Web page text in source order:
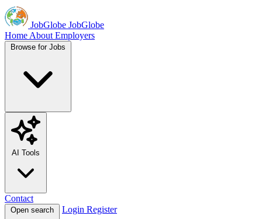
JobGlobe JobGlobe
Home About Employers
Browse for Jobs
AI Tools
Contact
Open search Login Register